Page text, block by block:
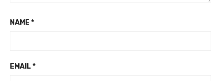
NAME *
EMAIL *